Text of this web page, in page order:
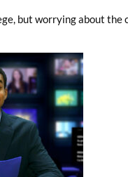
but worrying about the